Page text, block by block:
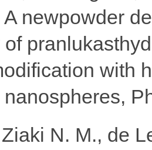
A newpowder
of
with
N. M., de